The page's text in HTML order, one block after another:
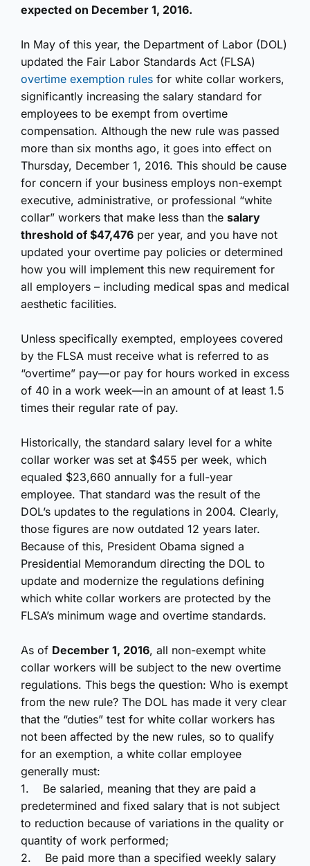
expected on December 1, 2016.
In May of this year, the Department of Labor (DOL)
updated the Fair Labor Standards Act (FLSA)
overtime exemption rules for white collar workers,
significantly increasing the salary standard for
employees to be exempt from overtime
compensation. Although the new rule was passed
more than six months ago, it goes into effect on
Thursday, December 1, 2016. This should be cause
for concern if your business employs non-exempt
executive, administrative, or professional “white
collar” workers that make less than the salary
threshold of $47,476 per year, and you have not
updated your overtime pay policies or determined
how you will implement this new requirement for
all employers – including medical spas and medical
aesthetic facilities.
Unless specifically exempted, employees covered
by the FLSA must receive what is referred to as
“overtime” pay—or pay for hours worked in excess
of 40 in a work week—in an amount of at least 1.5
times their regular rate of pay.
Historically, the standard salary level for a white
collar worker was set at $455 per week, which
equaled $23,660 annually for a full-year
employee. That standard was the result of the
DOL’s updates to the regulations in 2004. Clearly,
those figures are now outdated 12 years later.
Because of this, President Obama signed a
Presidential Memorandum directing the DOL to
update and modernize the regulations defining
which white collar workers are protected by the
FLSA’s minimum wage and overtime standards.
As of December 1, 2016, all non-exempt white
collar workers will be subject to the new overtime
regulations. This begs the question: Who is exempt
from the new rule? The DOL has made it very clear
that the “duties” test for white collar workers has
not been affected by the new rules, so to qualify
for an exemption, a white collar employee
generally must:
1.
Be salaried, meaning that they are paid a
predetermined and fixed salary that is not subject
to reduction because of variations in the quality or
quantity of work performed;
2.
Be paid more than a specified weekly salary